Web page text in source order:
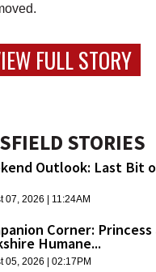
FULL STORY
STORIES
Outlook: Last Bit
07, 2026 | 11:24AM
Corner: Princess
Humane...
05, 2026 | 02:17PM